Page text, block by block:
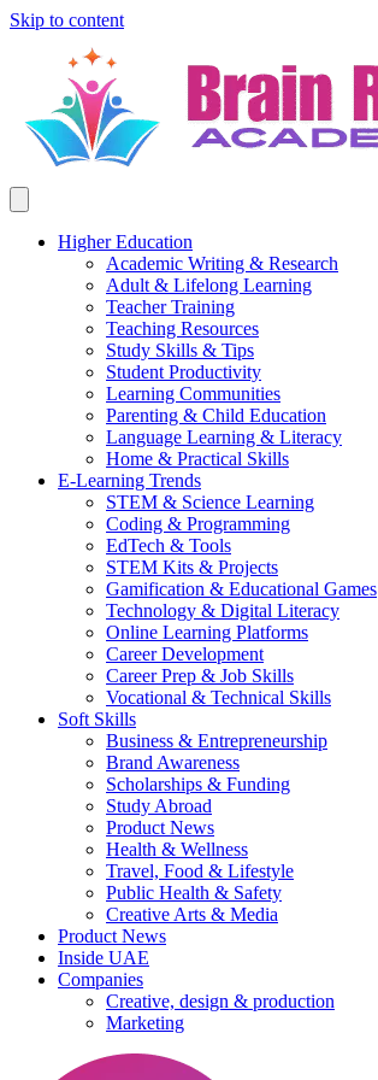
Skip to content
Higher Education
Academic Writing & Research
Adult & Lifelong Learning
Teacher Training
Teaching Resources
Study Skills & Tips
Student Productivity
Learning Communities
Parenting & Child Education
Language Learning & Literacy
Home & Practical Skills
E-Learning Trends
STEM & Science Learning
Coding & Programming
EdTech & Tools
STEM Kits & Projects
Gamification & Educational Games
Technology & Digital Literacy
Online Learning Platforms
Career Development
Career Prep & Job Skills
Vocational & Technical Skills
Soft Skills
Business & Entrepreneurship
Brand Awareness
Scholarships & Funding
Study Abroad
Product News
Health & Wellness
Travel, Food & Lifestyle
Public Health & Safety
Creative Arts & Media
Product News
Inside UAE
Companies
Creative, design & production
Marketing